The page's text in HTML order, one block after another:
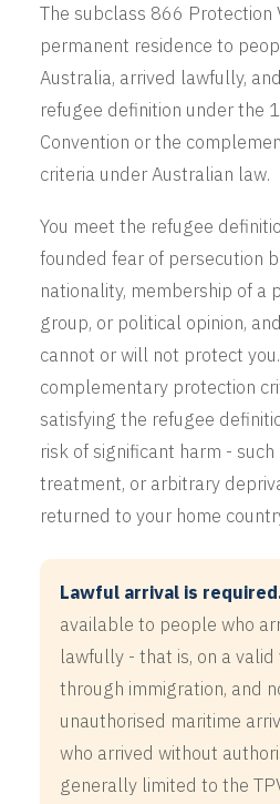
The subclass 866 Protection
permanent residence to
Australia, arrived lawfully,
refugee definition under the
Convention or the
criteria under Australian law.
You meet the refugee
founded fear of persecution
nationality, membership of a
group, or political opinion,
cannot or will not protect
complementary protection
satisfying the refugee
risk of significant harm -
treatment, or arbitrary
returned to your home
Lawful arrival is
available to people who
lawfully - that is, on a valid
through immigration, and
unauthorised maritime
who arrived without
generally limited to the